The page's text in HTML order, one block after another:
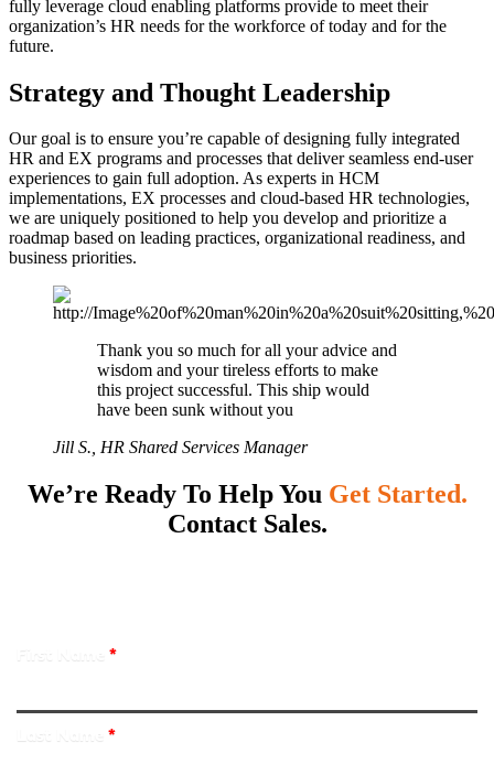
fully leverage cloud enabling platforms provide to meet their
organization’s HR needs for the workforce of today and for the
future.
Strategy and Thought Leadership
Our goal is to ensure you’re capable of designing fully integrated
HR and EX programs and processes that deliver seamless end-user
experiences to gain full adoption. As experts in HCM
implementations, EX processes and cloud-based HR technologies,
we are uniquely positioned to help you develop and prioritize a
roadmap based on leading practices, organizational readiness, and
business priorities.
Thank you so much for all your advice and
wisdom and your tireless efforts to make
this project successful. This ship would
have been sunk without you
Jill S., HR Shared Services Manager
We’re Ready To Help You Get Started.
Contact Sales.